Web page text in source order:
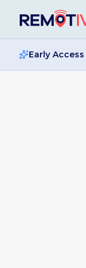
Early Access